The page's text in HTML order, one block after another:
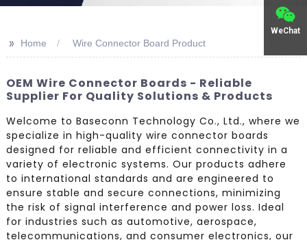
WeChat
>> Home Wire Connector Board Product
OEM Wire Connector Boards - Reliable
Supplier For Quality Solutions & Products
Welcome to Baseconn Technology Co., Ltd., where we
specialize in high-quality wire connector boards
designed for reliable and efficient connectivity in a
variety of electronic systems. Our products adhere
to international standards and are engineered to
ensure stable and secure connections, minimizing
the risk of signal interference and power loss. Ideal
for industries such as automotive, aerospace,
telecommunications, and consumer electronics, our